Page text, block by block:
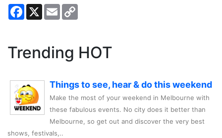
Facebook
X Email
Trending HOT
Things to see, hear & do this weekend
Make the most of your weekend in Melbourne with
these fabulous events. No city does it better than
Melbourne, so get out and discover the very best
shows, festivals,..